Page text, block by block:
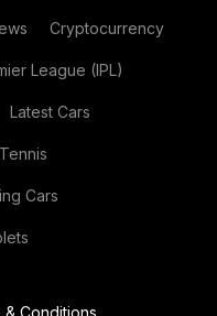
Cryptocurrency
League (IPL)
Latest Cars
Tennis
Cars
& Conditions